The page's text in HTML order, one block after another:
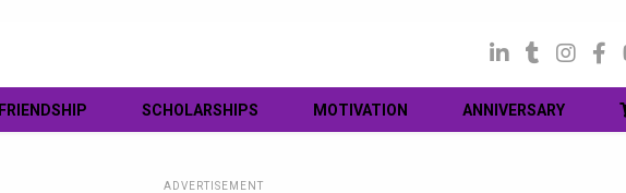
FRIENDSHIP SCHOLARSHIPS MOTIVATION ANNIVERSARY
ADVERTISEMENT